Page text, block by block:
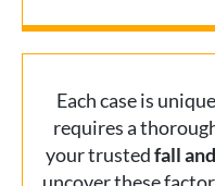
Each case is
requires a
your trustedfall